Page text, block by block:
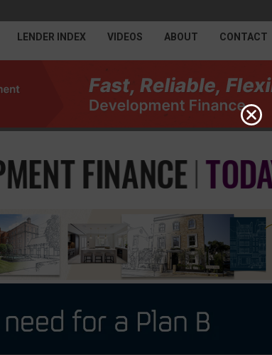
LENDER INDEX VIDEOS ABOUT CONTACT